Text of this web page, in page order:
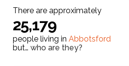
There are approximately
25,179
people living in Abbotsford
but… who are they?